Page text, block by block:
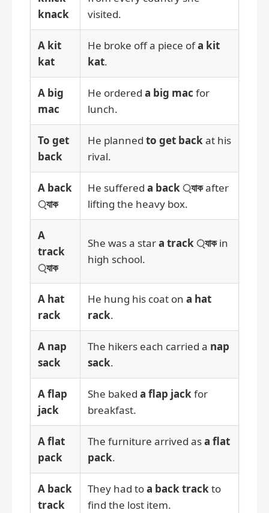
knack
visited.
A kit
kat
He broke off a piece ofa kit
kat.
A big
mac
He ordered a big mac for
lunch.
To get
back
He planned to get backat his
rival.
A back
্যাক
He suffered a back ্যাকafter
lifting the heavy box.
A
track
্যাক
She was a stara track ্যাকin
high school.
A hat
rack
He hung his coat on a hat
rack.
A nap
sack
The hikers each carried a nap
sack.
A flap
jack
She baked a flap jackfor
breakfast.
A flat
pack
The furniture arrived asa flat
pack.
A back
track
They had toa back trackto
find the lost item.